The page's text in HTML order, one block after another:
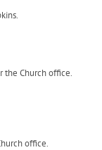
the Church office.
office.